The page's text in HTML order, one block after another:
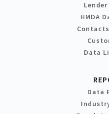
HMDA
Data
Data